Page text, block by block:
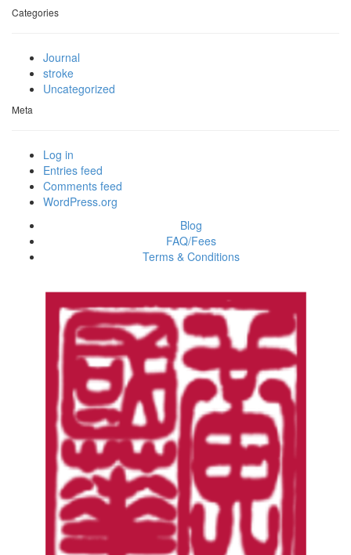
Categories
Journal
stroke
Uncategorized
Meta
Log in
Entries feed
Comments feed
WordPress.org
Blog
FAQ/Fees
Terms & Conditions